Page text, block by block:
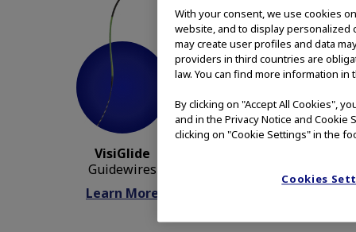
VisiGlide
Guidewires
Learn More
With your consent, we use cookies
website, and to display personalized
may create user profiles and data
providers in third countries are
law. You can find more information in
By clicking on "Accept All Cookies",
and in the Privacy Notice and Cookie
clicking on "Cookie Settings" in the
Cookies